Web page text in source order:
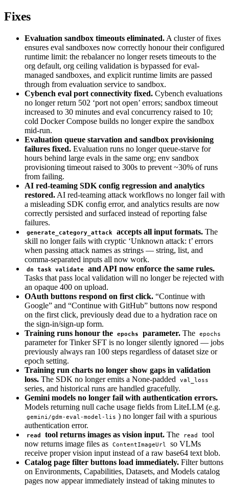
Fixes
Evaluation sandbox timeouts eliminated. A cluster of fixes
ensures eval sandboxes now correctly honour their configured
runtime limit: the rebalancer no longer resets timeouts to the
org default, org ceiling validation is bypassed for eval-
managed sandboxes, and explicit runtime limits are passed
through from evaluation service to sandbox.
Cybench eval port connectivity fixed. Cybench evaluations
no longer return 502 ‘port not open’ errors; sandbox timeout
increased to 30 minutes and eval concurrency raised to 10;
cold Docker Compose builds no longer expire the sandbox
mid-run.
Evaluation queue starvation and sandbox provisioning
failures fixed. Evaluation runs no longer queue-starve for
hours behind large evals in the same org; env sandbox
provisioning timeout raised to 300s to prevent ~30% of runs
from failing.
AI red-teaming SDK config regression and analytics
restored. AI red-teaming attack workflows no longer fail with
a misleading SDK config error, and analytics results are now
correctly persisted and surfaced instead of reporting false
failures.
generate_category_attack accepts all input formats.The
skill no longer fails with cryptic ‘Unknown attack: t’ errors
when passing attack names as strings — string, list, and
comma-separated inputs all now work.
dn task validate and API now enforce the same rules.
Tasks that pass local validation will no longer be rejected with
an opaque 400 on upload.
OAuth buttons respond on first click. “Continue with
Google” and “Continue with GitHub” buttons now respond
on the first click, previously dead due to a hydration race on
the sign-in/sign-up form.
Training runs honour the epochs parameter.The epochs
parameter for Tinker SFT is no longer silently ignored — jobs
previously always ran 100 steps regardless of dataset size or
epoch setting.
Training run charts no longer show gaps in validation
loss. The SDK no longer emits a None-padded val_loss
series, and historical runs are handled gracefully.
Gemini models no longer fail with authentication errors.
Models returning null cache usage fields from LiteLLM (e.g.
gemini/gdm-eval-model-lis ) no longer fail with a spurious
authentication error.
read tool returns images as vision input.The read
tool
now returns image files as ContentImageUrl
so VLMs
receive proper vision input instead of a raw base64 text blob.
Catalog page filter buttons load immediately. Filter buttons
on Environments, Capabilities, Datasets, and Models catalog
pages now appear immediately instead of taking minutes to